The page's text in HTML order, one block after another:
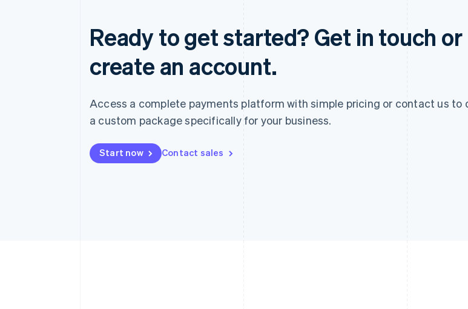
Ready to get started? Get in touch or
create an account.
Access a complete payments platform with simple pricing or contact us to
a custom package specifically for your business.
Start now Contact sales